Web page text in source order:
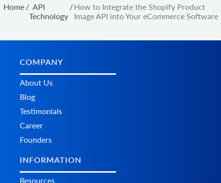
Home / API
Technology
/How to Integrate the Shopify Product
Image API into Your eCommerce Software
COMPANY
About Us
Blog
Testimonials
Career
Founders
INFORMATION
Resources